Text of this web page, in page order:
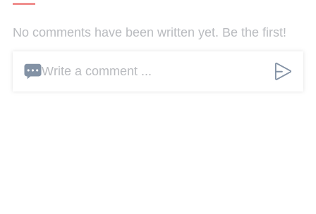
No comments have been written yet. Be the first!
Write a comment ...